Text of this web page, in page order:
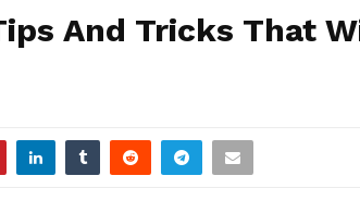
And Tricks That